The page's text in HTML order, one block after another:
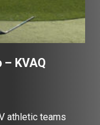
KVAQ
athletic teams